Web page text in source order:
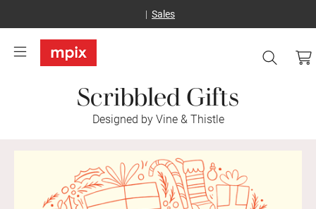
Sales
Scribbled Gifts
Designed by Vine & Thistle